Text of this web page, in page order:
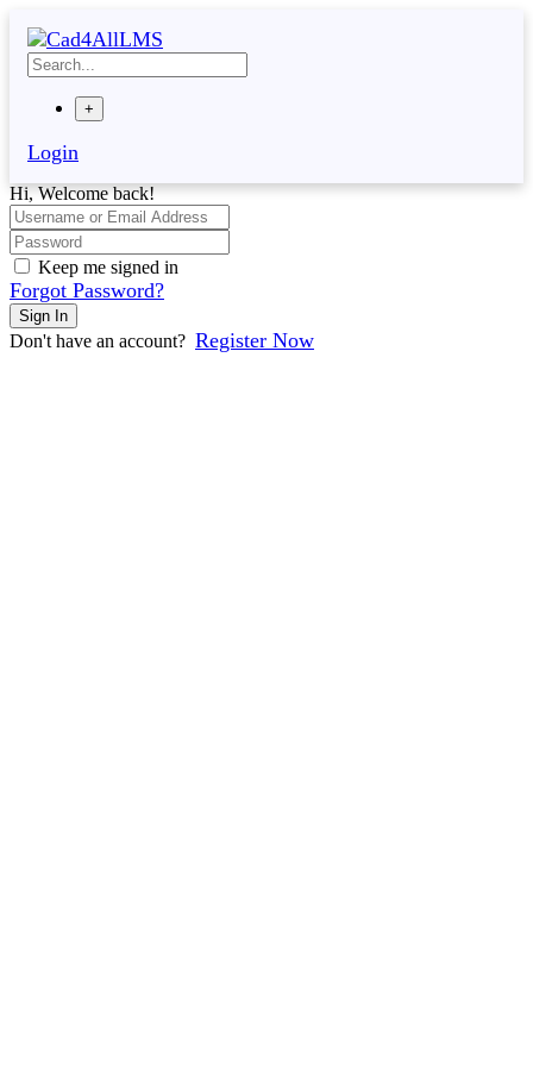
content
+
Login
Hi, Welcome back!
Keep me signed in
Forgot Password?
Sign In
Don't have an account? Register Now